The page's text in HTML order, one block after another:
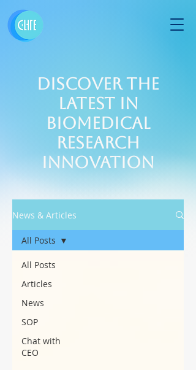
Discover the
Latest in
Biomedical
Research
Innovation
News & Articles
All Posts
Articles
News
SOP
Chat with
CEO
All Posts